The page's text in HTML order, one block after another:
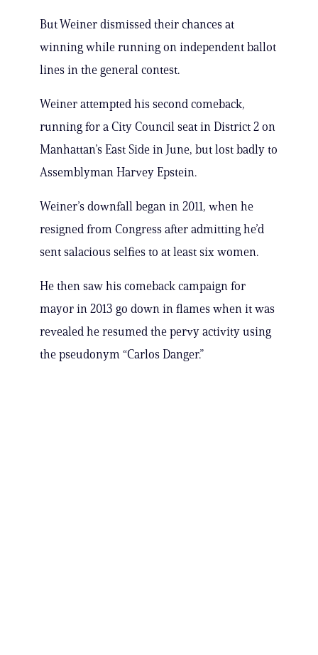
But Weiner dismissed their chances at
winning while running on independent ballot
lines in the general contest.
Weiner attempted his second comeback,
running for a City Council seat in District 2 on
Manhattan’s East Side in June, but lost badly to
Assemblyman Harvey Epstein.
Weiner’s downfall began in 2011, when he
resigned from Congress after admitting he’d
sent salacious selfies to at least six women.
He then saw his comeback campaign for
mayor in 2013 go down in flames when it was
revealed he resumed the pervy activity using
the pseudonym “Carlos Danger.”